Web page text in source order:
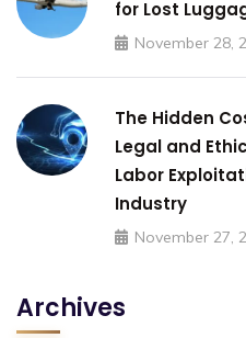
for Lost
November 28,
The Hidden
Legal and
Labor
Industry
November 27,
Archives